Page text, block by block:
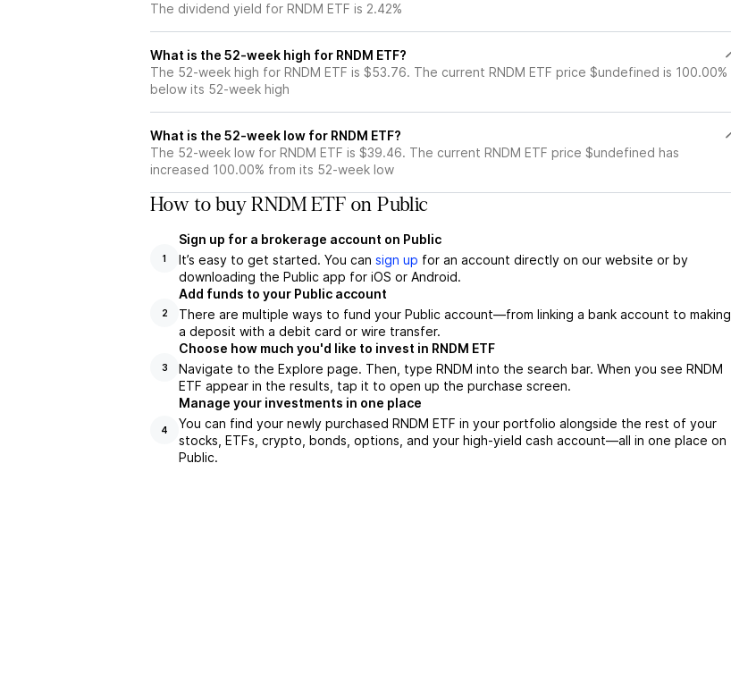
The dividend yield for RNDM ETF is 2.42%
What is the 52-week high for RNDM ETF?
The 52-week high for RNDM ETF is $53.76. The current RNDM ETF price $undefined is 100.00%
below its 52-week high
What is the 52-week low for RNDM ETF?
The 52-week low for RNDM ETF is $39.46. The current RNDM ETF price $undefined has
increased 100.00% from its 52-week low
How to buy RNDM ETF on Public
1
Sign up for a brokerage account on Public
It’s easy to get started. You can sign up for an account directly on our website or by
downloading the Public app for iOS or Android.
2
Add funds to your Public account
There are multiple ways to fund your Public account—from linking a bank account to making
a deposit with a debit card or wire transfer.
3
Choose how much you'd like to invest in RNDM ETF
Navigate to the Explore page. Then, type RNDM into the search bar. When you see RNDM
ETF appear in the results, tap it to open up the purchase screen.
4
Manage your investments in one place
You can find your newly purchased RNDM ETF in your portfolio alongside the rest of your
stocks, ETFs, crypto, bonds, options, and your high-yield cash account––all in one place on
Public.